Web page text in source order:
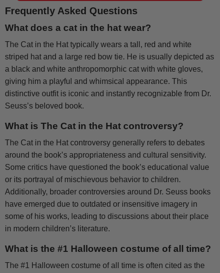
Frequently Asked Questions
What does a cat in the hat wear?
The Cat in the Hat typically wears a tall, red and white
striped hat and a large red bow tie. He is usually depicted as
a black and white anthropomorphic cat with white gloves,
giving him a playful and whimsical appearance. This
distinctive outfit is iconic and instantly recognizable from Dr.
Seuss’s beloved book.
What is The Cat in the Hat controversy?
The Cat in the Hat controversy generally refers to debates
around the book’s appropriateness and cultural sensitivity.
Some critics have questioned the book’s educational value
or its portrayal of mischievous behavior to children.
Additionally, broader controversies around Dr. Seuss books
have emerged due to outdated or insensitive imagery in
some of his works, leading to discussions about their place
in modern children’s literature.
What is the #1 Halloween costume of all time?
The #1 Halloween costume of all time is often cited as the